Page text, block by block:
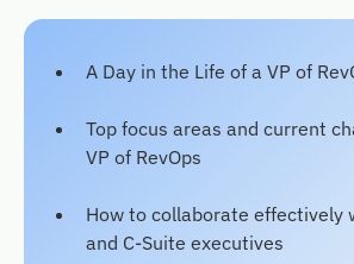
A Day in the Life of a VP of
Top focus areas and current
VP of RevOps
How to collaborate effectively
and C-Suite executives